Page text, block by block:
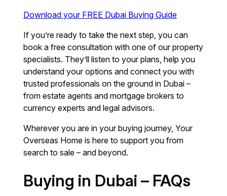
Download your FREE Dubai Buying Guide
If you’re ready to take the next step, you can
book a free consultation with one of our property
specialists. They’ll listen to your plans, help you
understand your options and connect you with
trusted professionals on the ground in Dubai –
from estate agents and mortgage brokers to
currency experts and legal advisors.
Wherever you are in your buying journey, Your
Overseas Home is here to support you from
search to sale – and beyond.
Buying in Dubai – FAQs